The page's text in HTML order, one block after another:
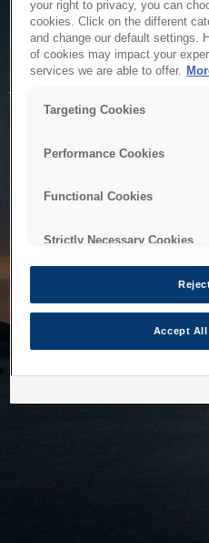
Service
The system is temporarily
to maintenance or technical
your right to privacy, you can
cookies. Click on the different
and change our default settings.
of cookies may impact your
services we are able to offer.
Targeting Cookies
Performance Cookies
Functional Cookies
Strictly Necessary Cookies
Accept